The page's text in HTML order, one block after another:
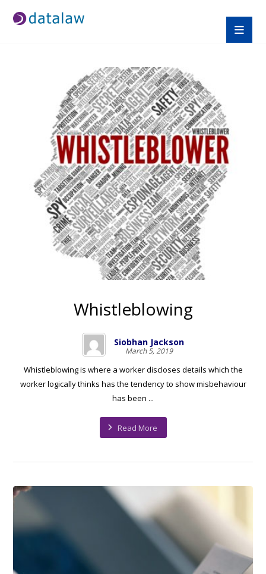
Whistleblowing
Siobhan Jackson
March 5, 2019
Whistleblowing is where a worker discloses details which the
worker logically thinks has the tendency to show misbehaviour
has been ...
Read More